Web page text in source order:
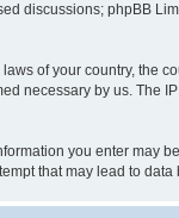
discussions; phpBB
of your country, the
necessary by us. The
you enter may
that may lead to data